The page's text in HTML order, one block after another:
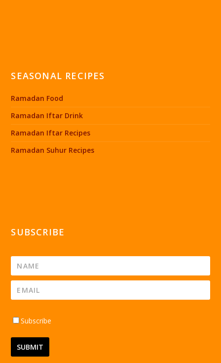
SEASONAL RECIPES
Ramadan Food
Ramadan Iftar Drink
Ramadan Iftar Recipes
Ramadan Suhur Recipes
SUBSCRIBE
Subscribe